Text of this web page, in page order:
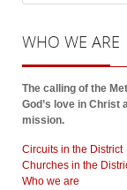
WHO WE ARE
The calling of the
God’s love in Christ
mission.
Circuits in the District
Churches in the
Who we are